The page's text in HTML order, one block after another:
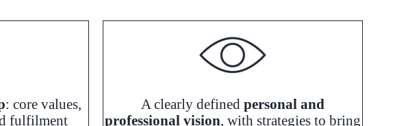
: core values,
fulfilment
A clearly defined personal and
professional vision, with strategies to bring